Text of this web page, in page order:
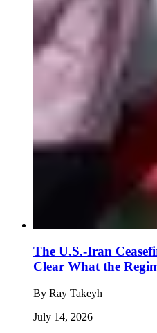
The U.S.-Iran
Clear What the
By Ray Takeyh
July 14, 2026